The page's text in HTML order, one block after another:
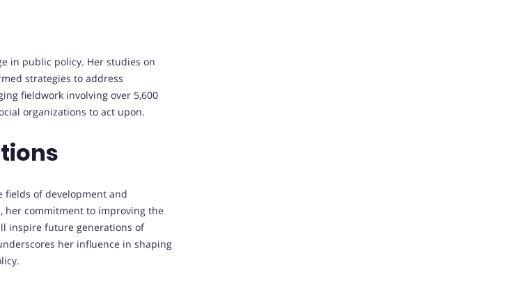
in public policy. Her studies on
strategies to address
fieldwork involving over 5,600
organizations to act upon.
fields of development and
her commitment to improving the
inspire future generations of
her influence in shaping